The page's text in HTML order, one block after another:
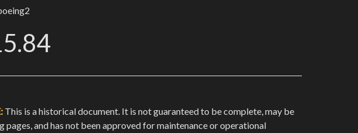
This is a historical document. It is not guaranteed to be complete, may be
pages, and has not been approved for maintenance or operational